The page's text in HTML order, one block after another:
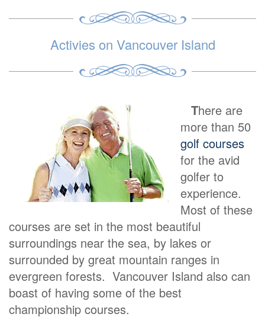
Activies on Vancouver Island
There are
more than 50
golf courses
for the avid
golfer to
experience.
Most of these
courses are set in the most beautiful
surroundings near the sea, by lakes or
surrounded by great mountain ranges in
evergreen forests. Vancouver Island also can
boast of having some of the best
championship courses.